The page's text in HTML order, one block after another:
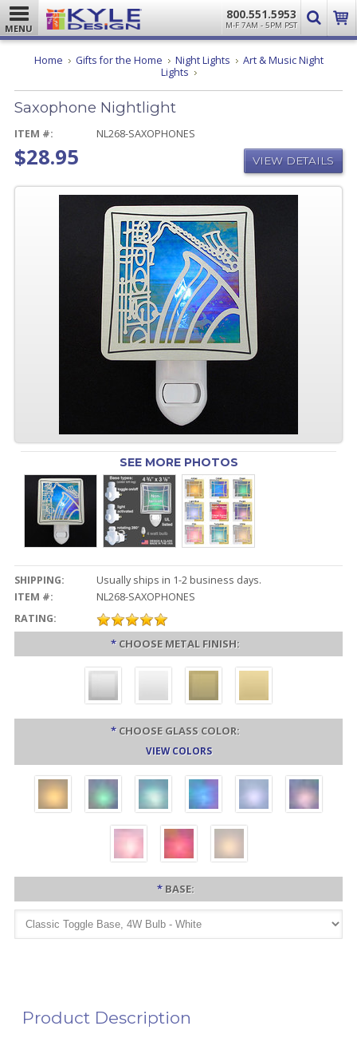
MENU
800.551.5953
M-F 7AM - 5PM PST
Home Gifts for the Home Night Lights
Art & Music Night
Lights Saxophone
Saxophone Nightlight
ITEM #: NL268-SAXOPHONES
$28.95 VIEW DETAILS
SEE MORE PHOTOS
SHIPPING:
Usually ships in 1-2 business days.
ITEM #:
NL268-SAXOPHONES
RATING:
* CHOOSE METAL FINISH:
* CHOOSE GLASS COLOR:
VIEW COLORS
* BASE:
Product Description